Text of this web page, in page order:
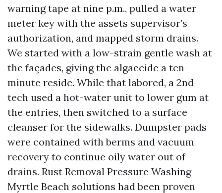
warning tape at nine p.m., pulled a water
meter key with the assets supervisor’s
authorization, and mapped storm drains.
We started with a low-strain gentle wash at
the façades, giving the algaecide a ten-
minute reside. While that labored, a 2nd
tech used a hot-water unit to lower gum at
the entries, then switched to a surface
cleanser for the sidewalks. Dumpster pads
were contained with berms and vacuum
recovery to continue oily water out of
drains. Rust Removal Pressure Washing
Myrtle Beach solutions had been proven